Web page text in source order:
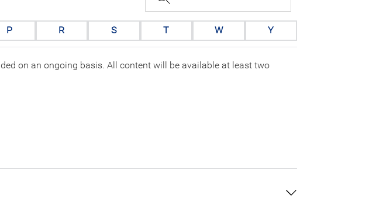
P R S T W Y
on an ongoing basis. All content will be available at least two